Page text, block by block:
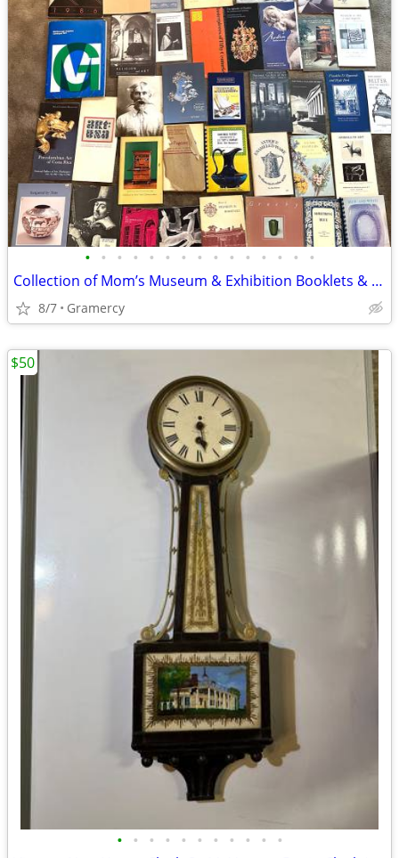
• • • • • • • • • • • • • • •
Collection of Mom’s Museum & Exhibition Booklets & Pamphlets
8/7 Gramercy
• • • • • • • • • • •
$50